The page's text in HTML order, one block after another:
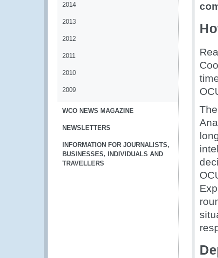
2014
2013
2012
2011
2010
2009
WCO NEWS MAGAZINE
NEWSLETTERS
INFORMATION FOR JOURNALISTS,
BUSINESSES, INDIVIDUALS AND
TRAVELLERS